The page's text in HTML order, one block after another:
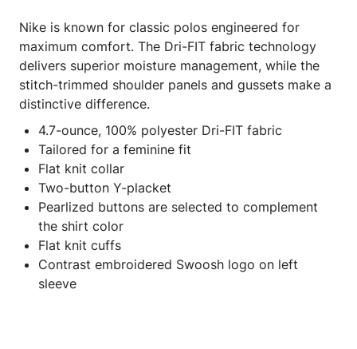
Nike is known for classic polos engineered for
maximum comfort. The Dri-FIT fabric technology
delivers superior moisture management, while the
stitch-trimmed shoulder panels and gussets make a
distinctive difference.
4.7-ounce, 100% polyester Dri-FIT fabric
Tailored for a feminine fit
Flat knit collar
Two-button Y-placket
Pearlized buttons are selected to complement
the shirt color
Flat knit cuffs
Contrast embroidered Swoosh logo on left
sleeve